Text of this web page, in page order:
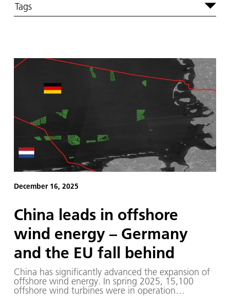
Tags
December 16, 2025
China leads in offshore
wind energy – Germany
and the EU fall behind
China has significantly advanced the expansion of
offshore wind energy. In spring 2025, 15,100
offshore wind turbines were in operation